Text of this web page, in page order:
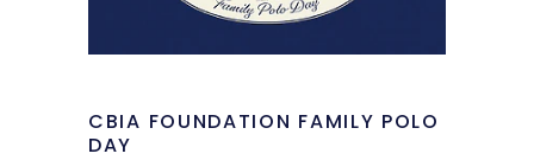
CBIA FOUNDATION FAMILY POLO
DAY